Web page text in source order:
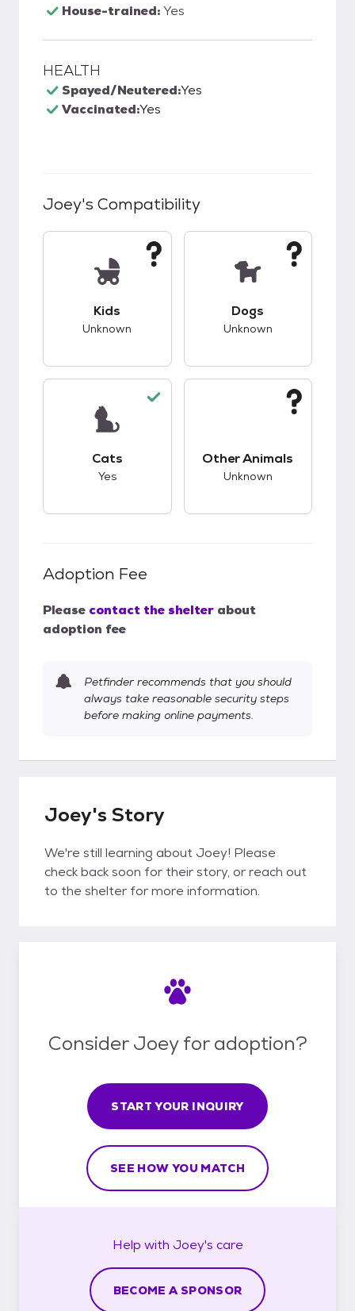
House-trained:Yes
HEALTH
Spayed/Neutered:Yes
Vaccinated:Yes
Joey's Compatibility
Kids
Unknown
Dogs
Unknown
Cats
Yes
Other Animals
Unknown
Adoption Fee
Please contact the shelter about
adoption fee
Petfinder recommends that you should
always take reasonable security steps
before making online payments.
Joey's Story
We're still learning about Joey! Please
check back soon for their story, or reach out
to the shelter for more information.
Consider Joey for adoption?
START YOUR INQUIRY
SEE HOW YOU MATCH
Help with Joey's care
BECOME A SPONSOR